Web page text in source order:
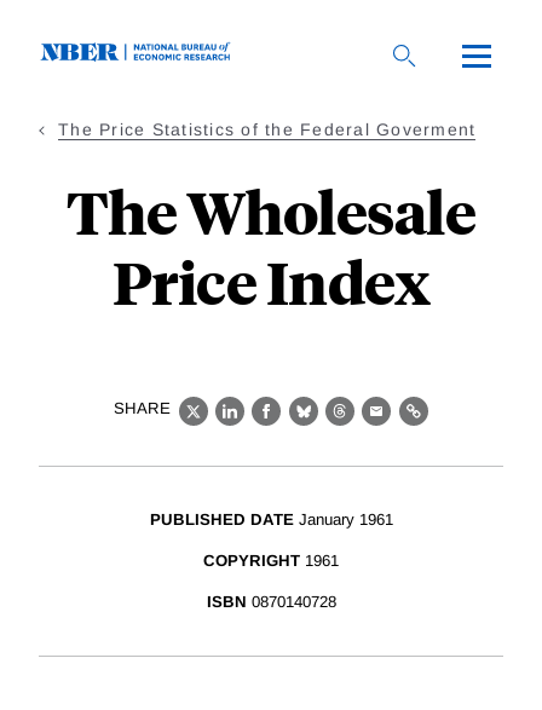
The Price Statistics of the Federal Goverment
The Wholesale
Price Index
SHARE
X LinkedIn
Facebook
BlueskyThreads
EmailLink
PUBLISHED DATE January 1961
COPYRIGHT 1961
ISBN 0870140728